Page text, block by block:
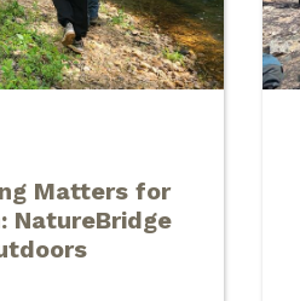
Matters for
NatureBridge